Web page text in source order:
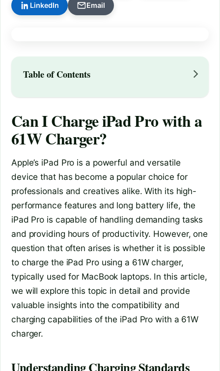
LinkedIn Email
Table of Contents
Can I Charge iPad Pro with a
61W Charger?
Apple’s iPad Pro is a powerful and versatile
device that has become a popular choice for
professionals and creatives alike. With its high-
performance features and long battery life, the
iPad Pro is capable of handling demanding tasks
and providing hours of productivity. However, one
question that often arises is whether it is possible
to charge the iPad Pro using a 61W charger,
typically used for MacBook laptops. In this article,
we will explore this topic in detail and provide
valuable insights into the compatibility and
charging capabilities of the iPad Pro with a 61W
charger.
Understanding Charging Standards